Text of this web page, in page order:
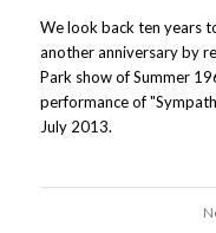
We look back ten years
another anniversary by
Park show of Summer
performance of
July 2013.